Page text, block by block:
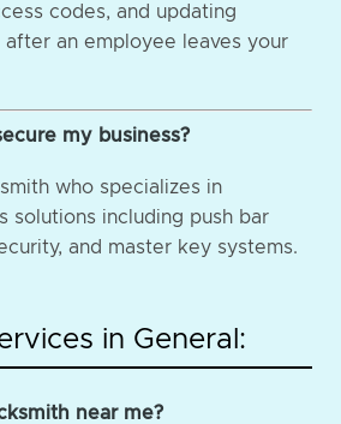
codes, and updating
after an employee leaves your
my business?
who specializes in
solutions including push bar
and master key systems.
in General:
near me?